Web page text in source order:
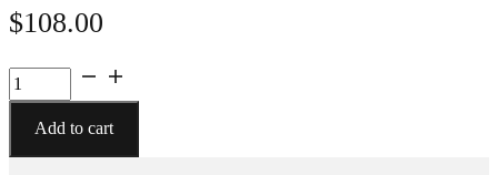
$108.00
Generic
Bullion
Silver
Bullion
Add to cart